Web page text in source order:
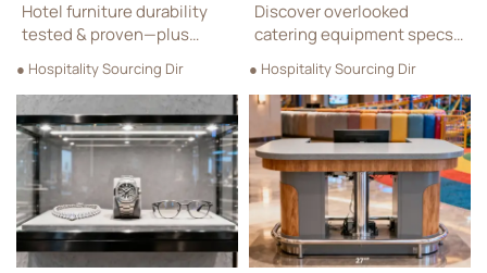
in high-turnover guest
rooms
Hotel furniture durability
tested & proven—plus
custom furniture,
soundproofing materials,
playground swings, and
luxury watch/jewelry
fixtures built for high-
turnover spaces.
● Hospitality Sourcing Dir
commercial kitchen layout
planning
Discover overlooked
catering equipment specs
critical for luxury retail—
outdoor playground safety,
custom furniture
integration, soundproofing
materials, hotel chairs &
more.
● Hospitality Sourcing Dir